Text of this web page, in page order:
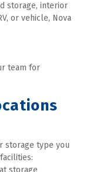
storage, interior
or vehicle, Nova
storage type you